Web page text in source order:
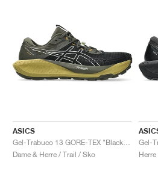
ASICS
Dame & Herre / Trail / Sko